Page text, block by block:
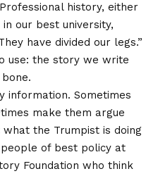
history, either
our best university,
have divided our legs.”
use: the story we write
bone.
information. Sometimes
make them argue
the Trumpist is doing
of best policy at
Foundation who think